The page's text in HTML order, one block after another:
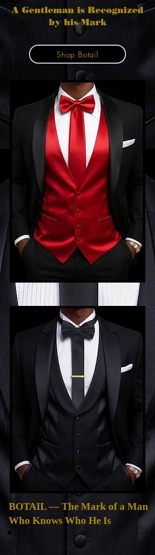
Shop Botail
A Gentleman is Recognized
by his Mark
BOTAIL — The Mark of a Man
Who Knows Who He Is